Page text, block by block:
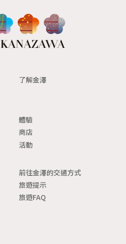
了解金澤
體驗
商店
活動
前往金澤的交通方式
旅遊提示
旅遊FAQ